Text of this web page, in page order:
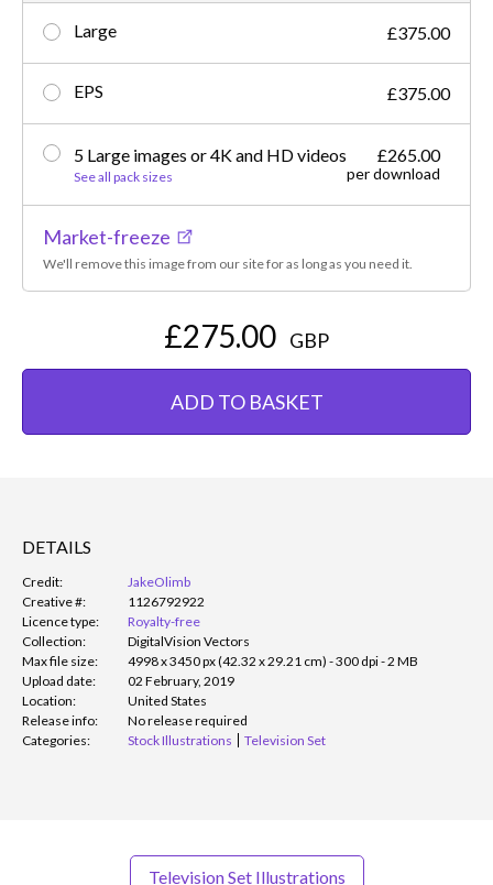
Large £375.00
EPS £375.00
5 Large images or 4K and HD videos
See all pack sizes
£265.00
per download
Market-freeze
We'll remove this image from our site for as long as you need it.
£275.00 GBP
ADD TO BASKET
DETAILS
Credit:
JakeOlimb
Creative #:
1126792922
Licence type:
Royalty-free
Collection:
DigitalVision Vectors
Max file size:
4998 x 3450 px (42.32 x 29.21 cm) - 300 dpi - 2 MB
Upload date:
02 February, 2019
Location:
United States
Release info:
No release required
Categories:
Stock Illustrations Television Set
Television Set Illustrations